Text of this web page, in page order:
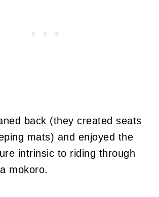
back (they created seats
mats) and enjoyed the
intrinsic to riding through
mokoro.